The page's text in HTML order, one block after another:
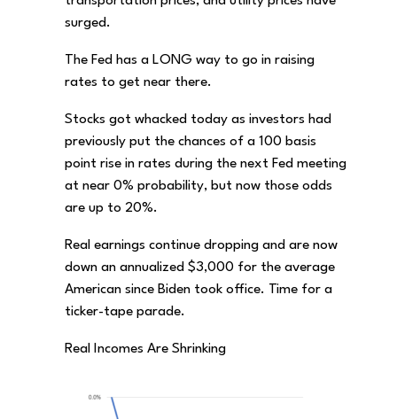
surged.
The Fed has a LONG way to go in raising
rates to get near there.
Stocks got whacked today as investors had
previously put the chances of a 100 basis
point rise in rates during the next Fed meeting
at near 0% probability, but now those odds
are up to 20%.
Real earnings continue dropping and are now
down an annualized $3,000 for the average
American since Biden took office. Time for a
ticker-tape parade.
Real Incomes Are Shrinking